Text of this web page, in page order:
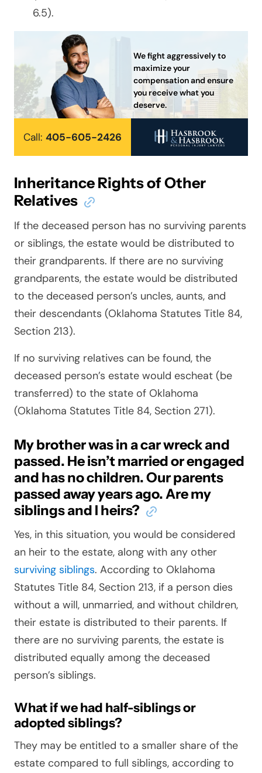
6.5).
We fight aggressively to
maximize your
compensation and ensure
you receive what you
deserve.
Call: 405-605-2426
Inheritance Rights of Other
Relatives
If the deceased person has no surviving parents
or siblings, the estate would be distributed to
their grandparents. If there are no surviving
grandparents, the estate would be distributed
to the deceased person’s uncles, aunts, and
their descendants (Oklahoma Statutes Title 84,
Section 213).
If no surviving relatives can be found, the
deceased person’s estate would escheat (be
transferred) to the state of Oklahoma
(Oklahoma Statutes Title 84, Section 271).
My brother was in a car wreck and
passed. He isn’t married or engaged
and has no children. Our parents
passed away years ago. Are my
siblings and I heirs?
Yes, in this situation, you would be considered
an heir to the estate, along with any other
surviving siblings. According to Oklahoma
Statutes Title 84, Section 213, if a person dies
without a will, unmarried, and without children,
their estate is distributed to their parents. If
there are no surviving parents, the estate is
distributed equally among the deceased
person’s siblings.
What if we had half-siblings or
adopted siblings?
They may be entitled to a smaller share of the
estate compared to full siblings, according to